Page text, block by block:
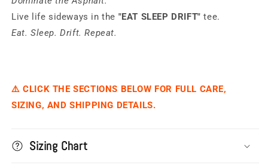
Live life sideways in the "EAT SLEEP DRIFT" tee.
Eat. Sleep. Drift. Repeat.
⚠️ CLICK THE SECTIONS BELOW FOR FULL CARE,
SIZING, AND SHIPPING DETAILS.
Sizing Chart